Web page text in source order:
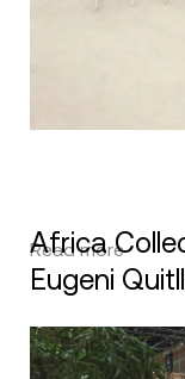
Africa
Eugeni
Read more